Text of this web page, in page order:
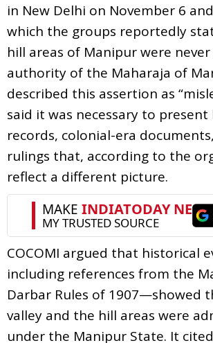
in New Delhi on November 6
which the groups reportedly
hill areas of Manipur were
authority of the Maharaja of
described this assertion as
said it was necessary to
records, colonial-era
rulings that, according to the
reflect a different picture.
COCOMI argued that historical
including references from the
Darbar Rules of 1907—showed
valley and the hill areas were
under the Manipur State. It